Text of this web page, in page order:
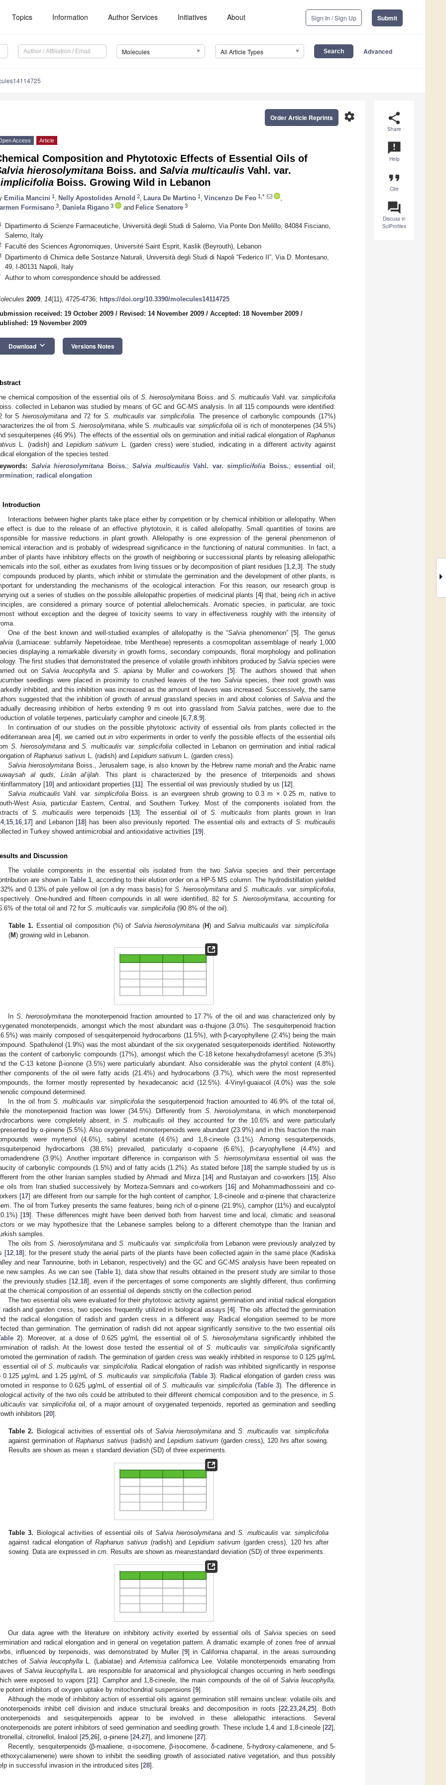
Topics Information Author Services Initiatives About Sign In / Sign Up Submit
Molecules All Article Types Advanced
share
Share
announcement
Help
format_quote
Cite
question_answer
Discuss in
SciProfiles
settings
Order Article Reprints
Access Article
Composition and Phytotoxic Effects of Essential Oils of
hierosolymitana Boiss. and Salvia multicaulis Vahl. var.
Boiss. Growing Wild in Lebanon
Emilia Mancini 1 Nelly Apostolides Arnold 2 Laura De Martino 1 Vincenzo De Feo 1,*
Formisano 3 Daniela Rigano 3 and Felice Senatore 3
Dipartimento di Scienze Farmaceutiche, Università degli Studi di Salerno, Via Ponte Don Melillo, 84084 Fisciano,
Salerno, Italy
Faculté des Sciences Agronomiques, Université Saint Esprit, Kaslik (Beyrouth), Lebanon
Dipartimento di Chimica delle Sostanze Naturali, Università degli Studi di Napoli “Federico II”, Via D. Montesano,
49, I-80131 Napoli, Italy
Author to whom correspondence should be addressed.
2009, 14(11), 4725-4736; https://doi.org/10.3390/molecules14114725
received: 19 October 2009 / Revised: 14 November 2009 / Accepted: 18 November 2009 /
19 November 2009
Download keyboard_arrow_down Versions Notes
chemical composition of the essential oils of S. hierosolymitana Boiss. and S. multicaulis Vahl. var. simplicifolia
collected in Lebanon was studied by means of GC and GC-MS analysis. In all 115 compounds were identified:
for Shierosolymitana and 72 for S. multicaulis var. simplicifolia.
The presence of carbonylic compounds (17%)
the oil from S. hierosolymitana, while S. multicaulis var.simplicifolia oil is rich of monoterpenes (34.5%)
sesquiterpenes (46.9%). The effects of the essential oils on germination and initial radical elongation of Raphanus
L. (radish) and Lepidium sativum L. (garden cress) were studied, indicating in a different activity against
elongation of the species tested.
Salvia hierosolymitana Boiss.;Salvia multicaulisVahl. var.simplicifolia Boiss.;essential oil ;
; radical elongation
Introduction
Interactions between higher plants take place either by competition or by chemical inhibition or allelopathy. When
effect is due to the release of an effective phytotoxin, it is called allelopathy. Small quantities of toxins are
for massive reductions in plant growth. Allelopathy is one expression of the general phenomenon of
interaction and is probably of widespread significance in the functioning of natural communities. In fact, a
of plants have inhibitory effects on the growth of neighboring or successional plants by releasing allelopathic
into the soil, either as exudates from living tissues or by decomposition of plant residues [1, 2, 3]. The study
compounds produced by plants, which inhibit or stimulate the germination and the development of other plants, is
for understanding the mechanisms of the ecological interaction. For this reason, our research group is
out a series of studies on the possible allelopathic properties of medicinal plants [4] that, being rich in active
are considered a primary source of potential allelochemicals. Aromatic species, in particular, are toxic
without exception and the degree of toxicity seems to vary in effectiveness roughly with the intensity of
One of the best known and well-studied examples of allelopathy is the “Salvia phenomenon” [5]. The genus
(Lamiaceae: subfamily Nepetoideae, tribe Mentheae) represents a cosmopolitan assemblage of nearly 1,000
displaying a remarkable diversity in growth forms, secondary compounds, floral morphology and pollination
The first studies that demonstrated the presence of volatile growth inhibitors produced by Salviaspecies were
out onSalvia leucophyllaand S. apiana by Muller and co-workers [5]. The authors showed that when
seedlings were placed in proximity to crushed leaves of the two Salviaspecies, their root growth was
inhibited, and this inhibition was increased as the amount of leaves was increased. Successively, the same
suggested that the inhibition of growth of annual grassland species in and about colonies of Salviaand the
decreasing inhibition of herbs extending 9 m out into grassland from Salviapatches, were due to the
of volatile terpenes, particularly camphor and cineole [6 7 8 9].
In continuation of our studies on the possible phytotoxic activity of essential oils from plants collected in the
area [4], we carried outin vitro experiments in order to verify the possible effects of the essential oils
S. hierosolymitanaandS. multicaulis var.simplicifolia collected in Lebanon on germination and initial radical
of Raphanus sativus L. (radish) and Lepidium sativum L. (garden cress).
Salvia hierosolymitana Boiss., Jerusalem sage, is also known by the Hebrew name moriahand the Arabic name
al quds, Lisân al’ijlah . This plant is characterized by the presence of triterpenoids and shows
[10] and antioxidant properties [11]. The essential oil was previously studied by us [12].
Salvia multicaulis Vahl. var. simplicifoliaBoiss. is an evergreen shrub growing to 0.3 m × 0.25 m, native to
West Asia, particular Eastern, Central, and Southern Turkey. Most of the components isolated from the
ofS. multicaulis were terpenoids [13]. The essential oil ofS. multicaulis from plants grown in Iran
, 15 16 17] and Lebanon [18] has been also previously reported. The essential oils and extracts of S. multicaulis
in Turkey showed antimicrobial and antioxidative activities [19].
and Discussion
The volatile components in the essential oils isolated from the twoSalvia species and their percentage
are shown in Table 1 , according to their elution order on a HP-5 MS column. The hydrodistillation yielded
and 0.13% of pale yellow oil (on a dry mass basis) for S. hierosolymitana and S. multicaulis . var.simplicifolia
One-hundred and fifteen compounds in all were identified, 82 forS. hierosolymitana, accounting for
of the total oil and 72 for S. multicaulis var. simplicifolia (90.8% of the oil).
Table 1. Essential oil composition (%) of Salvia hierosolymitana (H) andSalvia multicaulis var.simplicifolia
(M) growing wild in Lebanon.
In S. hierosolymitanathe monoterpenoid fraction amounted to 17.7% of the oil and was characterized only by
monoterpenoids, amongst which the most abundant was α-thujone (3.0%). The sesquiterpenoid fraction
was mainly composed of sesquiterpenoid hydrocarbons (11.5%), with β-caryophyllene (2.4%) being the main
Spathulenol (1.9%) was the most abundant of the six oxygenated sesquiterpenoids identified. Noteworthy
the content of carbonylic compounds (17%), amongst which the C-18 ketone hexahydrofarnesyl acetone (5.3%)
the C-13 ketone β-ionone (3.5%) were particularly abundant. Also considerable was the phytol content (4.8%).
components of the oil were fatty acids (21.4%) and hydrocarbons (3.7%), which were the most represented
the former mostly represented by hexadecanoic acid (12.5%). 4-Vinyl-guaiacol (4.0%) was the sole
compound determined.
In the oil fromS. multicaulis var. simplicifoliathe sesquiterpenoid fraction amounted to 46.9% of the total oil,
the monoterpenoid fraction was lower (34.5%). Differently from S. hierosolymitana , in which monoterpenoid
were completely absent, inS. multicaulis oil they accounted for the 10.6% and were particularly
by α-pinene (5.5%). Also oxygenated monoterpenoids were abundant (23.9%) and in this fraction the main
were myrtenol (4.6%), sabinyl acetate (4.6%) and 1,8-cineole (3.1%). Among sesquiterpenoids,
hydrocarbons (38.6%) prevailed, particularly α-copaene (6.6%), β-caryophyllene (4.4%) and
(3.9%). Another important difference in comparison withS. hierosolymitanaessential oil was the
of carbonylic compounds (1.5%) and of fatty acids (1.2%). As stated before [18] the sample studied by us is
from the other Iranian samples studied by Ahmadi and Mirza [14] and Rustaiyan and co-workers [15]. Also
oils from Iran studied successively by Morteza-Semnani and co-workers [16] and Mohammadhosseini and co-
[17] are different from our sample for the high content of camphor, 1,8-cineole and α-pinene that characterize
The oil from Turkey presents the same features, being rich of α-pinene (21.9%), camphor (11%) and eucalyptol
[19]. These differences might have been derived both from harvest time and local, climatic and seasonal
or we may hypothesize that the Lebanese samples belong to a different chemotype than the Iranian and
samples.
The oils fromS. hierosolymitana and S. multicaulis var. simplicifoliafrom Lebanon were previously analyzed by
[12, 18]; for the present study the aerial parts of the plants have been collected again in the same place (Kadiska
and near Tannourine, both in Lebanon, respectively) and the GC and GC-MS analysis have been repeated on
new samples. As we can see (Table 1), data show that results obtained in the present study are similar to those
the previously studies [12 18], even if the percentages of some components are slightly different, thus confirming
the chemical composition of an essential oil depends strictly on the collection period.
The two essential oils were evaluated for their phytotoxic activity against germination and initial radical elongation
radish and garden cress, two species frequently utilized in biological assays [4]. The oils affected the germination
the radical elongation of radish and garden cress in a different way. Radical elongation seemed to be more
than germination. The germination of radish did not appear significantly sensitive to the two essential oils
2). Moreover, at a dose of 0.625 μg/mL the essential oil ofS. hierosolymitana significantly inhibited the
of radish. At the lowest dose tested the essential oil of S. multicaulis var.simplicifolia significantly
the germination of radish. The germination of garden cress was weakly inhibited in response to 0.125 μg/mL
essential oil of S.multicaulis var.simplicifolia.
Radical elongation of radish was inhibited significantly in response
0.125 μg/mL and 1.25 μg/mL of S. multicaulis var.simplicifolia (Table 3). Radical elongation of garden cress was
in response to 0.625 μg/mL of essential oil ofS. multicaulis var.simplicifolia (Table 3). The difference in
activity of the two oils could be attributed to their different chemical composition and to the presence, in S.
var.simplicifolia oil, of a major amount of oxygenated terpenoids, reported as germination and seedling
inhibitors [20].
Table 2. Biological activities of essential oils of Salvia hierosolymitana andS. multicaulis var.simplicifolia
against germination ofRaphanus sativus (radish) and Lepidium sativum(garden cress), 120 hrs after sowing.
Results are shown as mean ± standard deviation (SD) of three experiments.
Table 3. Biological activities of essential oils of Salvia hierosolymitana andS. multicaulis var.simplicifolia
against radical elongation ofRaphanus sativus (radish) and Lepidium sativum(garden cress), 120 hrs after
sowing. Data are expressed in cm. Results are shown as mean±standard deviation (SD) of three experiments.
Our data agree with the literature on inhibitory activity exerted by essential oils ofSalvia species on seed
and radical elongation and in general on vegetation pattern. A dramatic example of zones free of annual
influenced by terpenoids, was demonstrated by Muller [9] in California chaparral, in the areas surrounding
of Salvia leucophylla L. (Labiatae) andArtemisia californica Lee. Volatile monoterpenoids emanating from
of Salvia leucophyllaL. are responsible for anatomical and physiological changes occurring in herb seedlings
were exposed to vapors [21]. Camphor and 1,8-cineole, the main compounds of the oil of Salvia leucophylla,
potent inhibitors of oxygen uptake by mitochondrial suspensions [9].
Although the mode of inhibitory action of essential oils against germination still remains unclear, volatile oils and
inhibit cell division and induce structural breaks and decomposition in roots [22,23,24,25]. Both
and sesquiterpenoids appear to be involved in these allelopathic interactions. Several
are potent inhibitors of seed germination and seedling growth. These include 1,4 and 1,8-cineole [22],
citronellol, linalool [25,26], α-pinene [24,27], and limonene [27].
Recently, sesquiterpenoids (β-maaliene, α-isocomene, β-isocomene, δ-cadinene, 5-hydroxy-calamenene, and 5-
were shown to inhibit the seedling growth of associated native vegetation, and thus possibly
in successful invasion in the introduced sites [28].